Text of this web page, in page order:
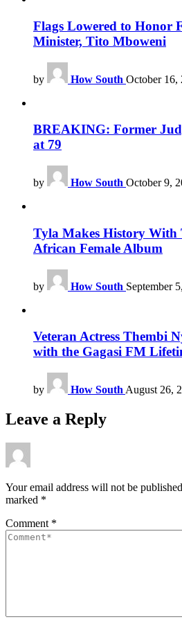
Flags Lowered to Honor
Minister, Tito Mboweni
by How South October 16,
BREAKING: Former
at 79
by How South October 9,
Tyla Makes History With
African Female Album
by How South September
Veteran Actress Thembi
with the Gagasi FM
by How South August 26,
Leave a Reply
Your email address will not be
marked *
Comment *